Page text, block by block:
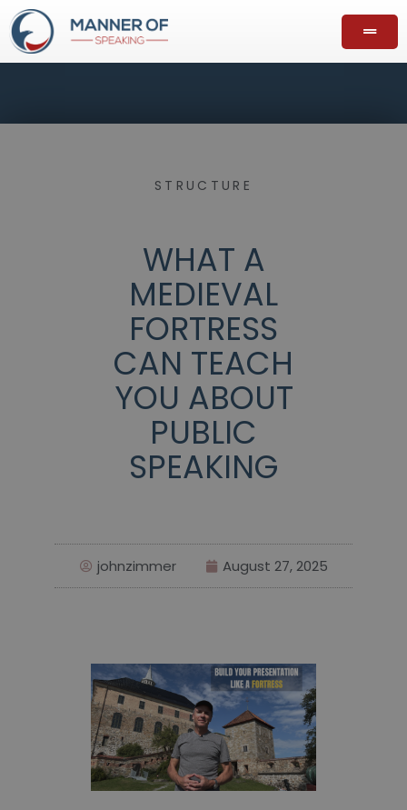
STRUCTURE
WHAT A
MEDIEVAL
FORTRESS
CAN TEACH
YOU ABOUT
PUBLIC
SPEAKING
johnzimmer August 27, 2025